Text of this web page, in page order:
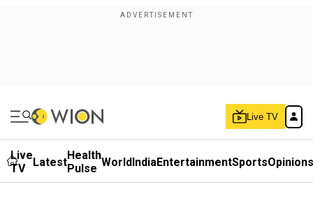
Live TV
Live
TV
LatestHealth
Pulse WorldIndiaEntertainmentSportsOpinions